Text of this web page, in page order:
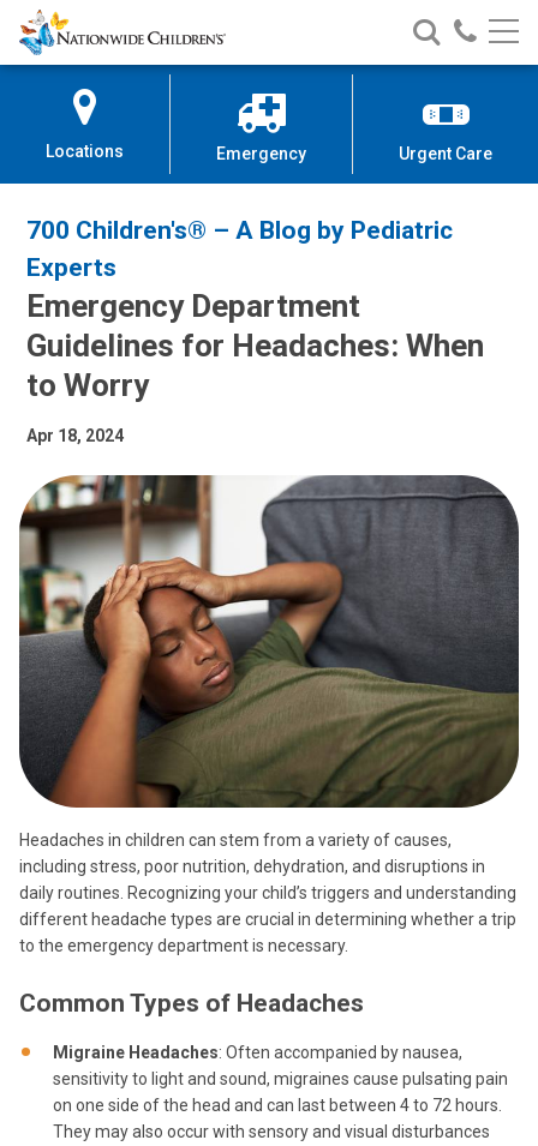
Skip
to
Content
Nationwide
Children’s
Search
Nationwide
Children’s
Call
Locations Emergency Urgent Care
700 Children's® – A Blog by Pediatric
Experts
Emergency Department
Guidelines for Headaches: When
to Worry
Apr 18, 2024
Headaches in children can stem from a variety of causes,
including stress, poor nutrition, dehydration, and disruptions in
daily routines. Recognizing your child’s triggers and understanding
different headache types are crucial in determining whether a trip
to the emergency department is necessary.
Common Types of Headaches
Migraine Headaches: Often accompanied by nausea,
sensitivity to light and sound, migraines cause pulsating pain
on one side of the head and can last between 4 to 72 hours.
They may also occur with sensory and visual disturbances